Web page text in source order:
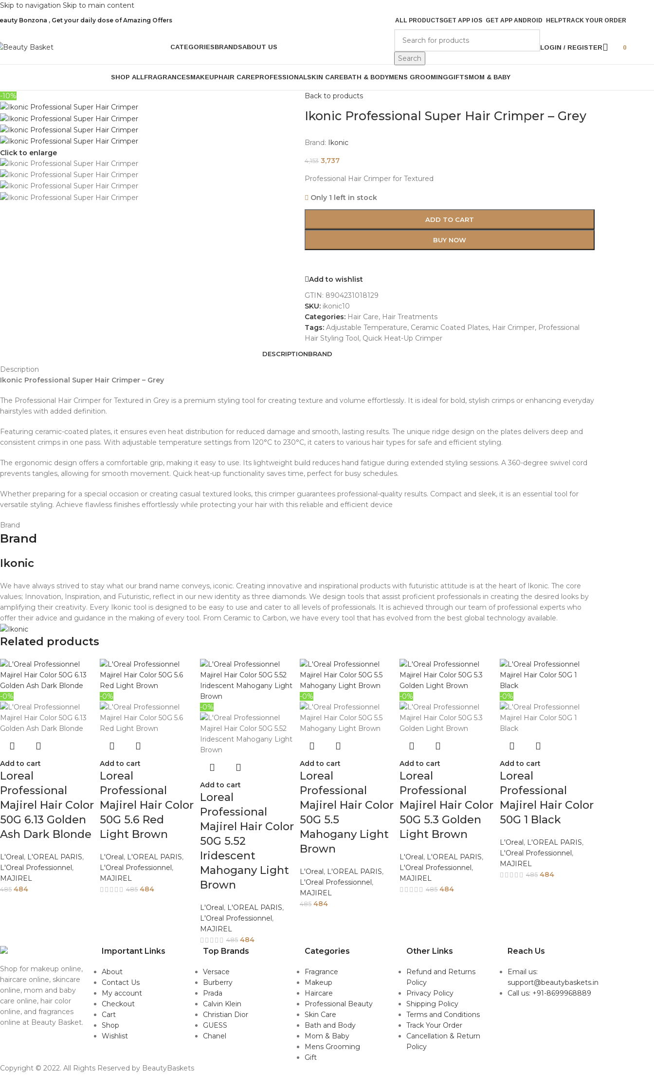
Skip to navigation Skip to main content
Bonzona , Get your daily dose of Amazing Offers ALL PRODUCTSGET APP IOS GET APP ANDROID HELPTRACK YOUR ORDER
CATEGORIESBRANDSABOUT US
Search
LOGIN / REGISTER 0
SHOP ALLFRAGRANCESMAKEUPHAIR CAREPROFESSIONALSKIN CAREBATH & BODYMENS GROOMINGGIFTSMOM & BABY
-10%
Click to enlarge
Back to products
Ikonic Professional Super Hair Crimper – Grey
Brand: Ikonic
4,153 3,737
Professional Hair Crimper for Textured
Only 1 left in stock
ADD TO CART
BUY NOW
Add to wishlist
GTIN: 8904231018129
SKU: ikonic10
Categories: Hair Care, Hair Treatments
Tags: Adjustable Temperature, Ceramic Coated Plates, Hair Crimper, Professional
Hair Styling Tool, Quick Heat-Up Crimper
DESCRIPTIONBRAND
Description
Ikonic Professional Super Hair Crimper – Grey
The Professional Hair Crimper for Textured in Grey is a premium styling tool for creating texture and volume effortlessly. It is ideal for bold, stylish crimps or enhancing everyday
hairstyles with added definition.
Featuring ceramic-coated plates, it ensures even heat distribution for reduced damage and smooth, lasting results. The unique ridge design on the plates delivers deep and
consistent crimps in one pass. With adjustable temperature settings from 120°C to 230°C, it caters to various hair types for safe and efficient styling.
The ergonomic design offers a comfortable grip, making it easy to use. Its lightweight build reduces hand fatigue during extended styling sessions. A 360-degree swivel cord
prevents tangles, allowing for smooth movement. Quick heat-up functionality saves time, perfect for busy schedules.
Whether preparing for a special occasion or creating casual textured looks, this crimper guarantees professional-quality results. Compact and sleek, it is an essential tool for
versatile styling. Achieve flawless finishes effortlessly while protecting your hair with this reliable and efficient device
Brand
Brand
Ikonic
We have always strived to stay what our brand name conveys, iconic. Creating innovative and inspirational products with futuristic attitude is at the heart of Ikonic. The core
values; Innovation, Inspiration, and Futuristic, reflect in our new identity as three diamonds. We design tools that assist proficient professionals in creating the desired looks by
amplifying their creativity. Every Ikonic tool is designed to be easy to use and cater to all levels of professionals. It is achieved through our team of professional experts who
offer their advice and guidance in the making of every tool. From Ceramic to Carbon, we have every tool that has evolved from the best global technology available.
Related products
-0%
Add to cart
Loreal
Professional
Majirel Hair Color
50G 6.13 Golden
Ash Dark Blonde
L'Oreal , L'OREAL PARIS,
L'Oreal Professionnel ,
MAJIREL
485 484
-0%
Add to cart
Loreal
Professional
Majirel Hair Color
50G 5.6 Red
Light Brown
L'Oreal , L'OREAL PARIS,
L'Oreal Professionnel ,
MAJIREL
485 484
-0%
Add to cart
Loreal
Professional
Majirel Hair Color
50G 5.52
Iridescent
Mahogany Light
Brown
L'Oreal , L'OREAL PARIS,
L'Oreal Professionnel ,
MAJIREL
485 484
-0%
Add to cart
Loreal
Professional
Majirel Hair Color
50G 5.5
Mahogany Light
Brown
L'Oreal , L'OREAL PARIS,
L'Oreal Professionnel ,
MAJIREL
485 484
-0%
Add to cart
Loreal
Professional
Majirel Hair Color
50G 5.3 Golden
Light Brown
L'Oreal , L'OREAL PARIS,
L'Oreal Professionnel ,
MAJIREL
485 484
-0%
Add to cart
Loreal
Professional
Majirel Hair Color
50G 1 Black
L'Oreal , L'OREAL PARIS,
L'Oreal Professionnel ,
MAJIREL
485 484
Shop for makeup online,
haircare online, skincare
online, mom and baby
care online, hair color
online, and fragrances
online at Beauty Basket.
Important Links
About
Contact Us
My account
Checkout
Cart
Shop
Wishlist
Top Brands
Versace
Burberry
Prada
Calvin Klein
Christian Dior
GUESS
Chanel
Categories
Fragrance
Makeup
Haircare
Professional Beauty
Skin Care
Bath and Body
Mom & Baby
Mens Grooming
Gift
Other Links
Refund and Returns
Policy
Privacy Policy
Shipping Policy
Terms and Conditions
Track Your Order
Cancellation & Return
Policy
Reach Us
Email us:
support@beautybaskets.in
Call us: +91-8699968889
Copyright © 2022. All Rights Reserved by BeautyBaskets